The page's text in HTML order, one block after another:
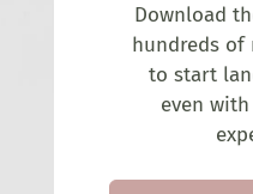
Download
hundreds of
to start
even